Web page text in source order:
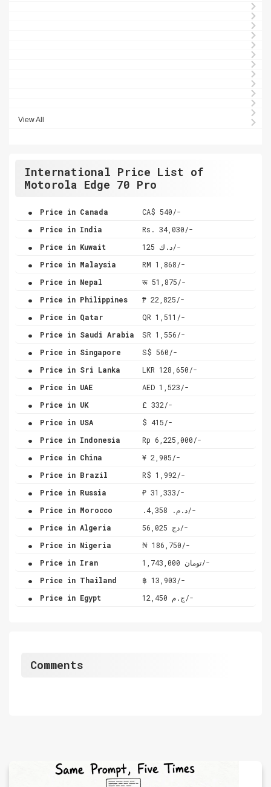
View All
International Price List of
Motorola Edge 70 Pro
. Price in Canada CA$ 540/-
. Price in India Rs. 34,030/-
. Price in Kuwait د.ك 125/-
. Price in Malaysia RM 1,868/-
. Price in Nepal रू 51,875/-
. Price in Philippines ₱ 22,825/-
. Price in Qatar QR 1,511/-
. Price in Saudi Arabia SR 1,556/-
. Price in Singapore S$ 560/-
. Price in Sri Lanka LKR 128,650/-
. Price in UAE AED 1,523/-
. Price in UK £ 332/-
. Price in USA $ 415/-
. Price in Indonesia Rp 6,225,000/-
. Price in China ¥ 2,905/-
. Price in Brazil R$ 1,992/-
. Price in Russia ₽ 31,333/-
. Price in Morocco .د.م. 4,358/-
. Price in Algeria دج 56,025/-
. Price in Nigeria ₦ 186,750/-
. Price in Iran تومان 1,743,000/-
. Price in Thailand ฿ 13,903/-
. Price in Egypt ج.م 12,450/-
Comments